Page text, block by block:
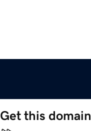
Get this domain